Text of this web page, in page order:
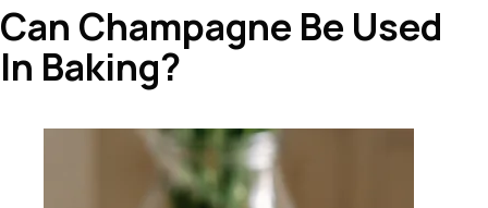
Can Champagne Be Used
In Baking?